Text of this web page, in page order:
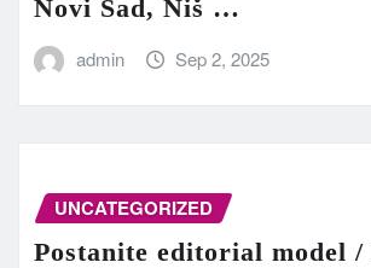
Novi Sad, Niš …
admin Sep 2, 2025
UNCATEGORIZED
Postanite editorial model /